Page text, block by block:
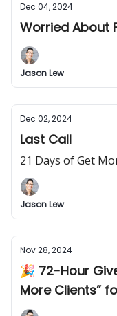
Dec 04, 2024
Worried About
Jason Lew
Dec 02, 2024
Last Call
21 Days of Get
Jason Lew
Nov 28, 2024
🎉 72-Hour
More Clients”